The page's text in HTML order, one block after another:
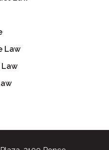
Law
Law